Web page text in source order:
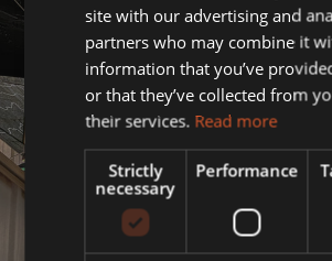
site with our advertising and
partners who may combine it
information that you’ve
or that they’ve collected from
their services. Read more
Strictly
necessary
Performance